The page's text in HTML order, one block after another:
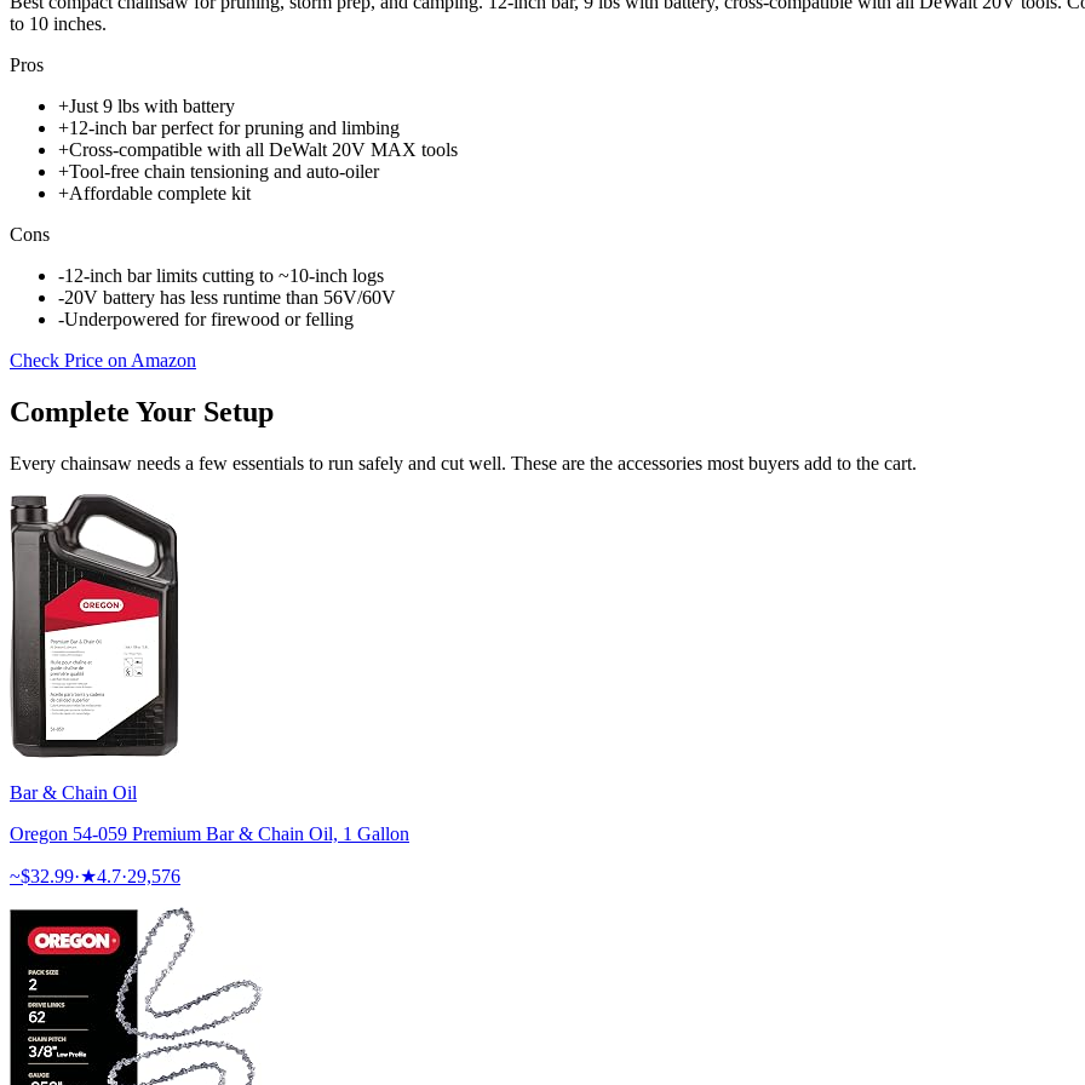
to 10 inches.
Pros
+Just 9 lbs with battery
+12-inch bar perfect for pruning and limbing
+Cross-compatible with all DeWalt 20V MAX tools
+Tool-free chain tensioning and auto-oiler
+Affordable complete kit
Cons
-12-inch bar limits cutting to ~10-inch logs
-20V battery has less runtime than 56V/60V
-Underpowered for firewood or felling
Check Price on Amazon
Complete Your Setup
Every chainsaw needs a few essentials to run safely and cut well. These are the accessories most buyers add to the cart.
Bar & Chain Oil
Oregon 54-059 Premium Bar & Chain Oil, 1 Gallon
~$32.99·★4.7·29,576